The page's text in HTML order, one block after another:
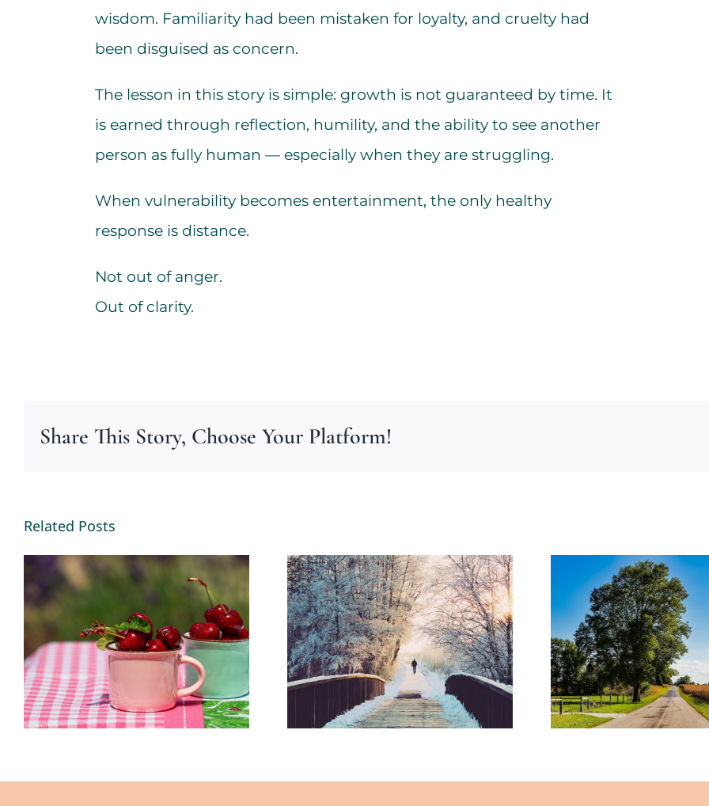
wisdom. Familiarity had been mistaken for loyalty, and cruelty had
been disguised as concern.
The lesson in this story is simple: growth is not guaranteed by time. It
is earned through reflection, humility, and the ability to see another
person as fully human — especially when they are struggling.
When vulnerability becomes entertainment, the only healthy
response is distance.
Not out of anger.
Out of clarity.
Share This Story, Choose Your Platform!
Related Posts
Making Memories
2026 – By Mariette
Kammerer -The
Healing Mind
Magazine
New Opportunities
in 2026 – By Mariette
Kammerer -The
Healing Mind
Magazine
When
Feels Like
By
Kammerer -
Healing
Magazine